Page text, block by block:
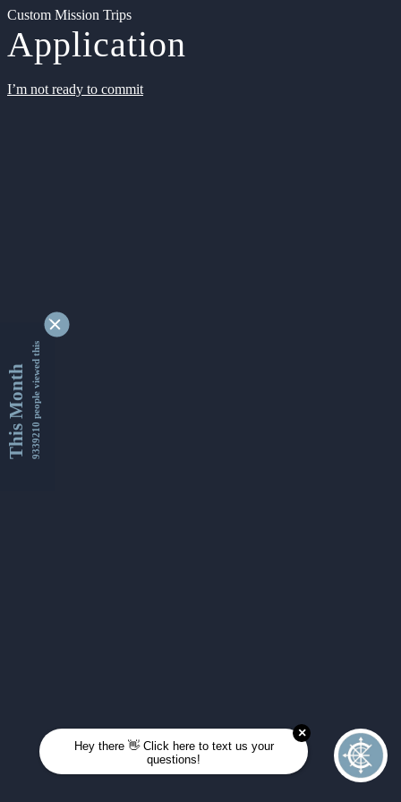
Custom Mission Trips
Application
I’m not ready to commit
This Month9339210 people viewed this